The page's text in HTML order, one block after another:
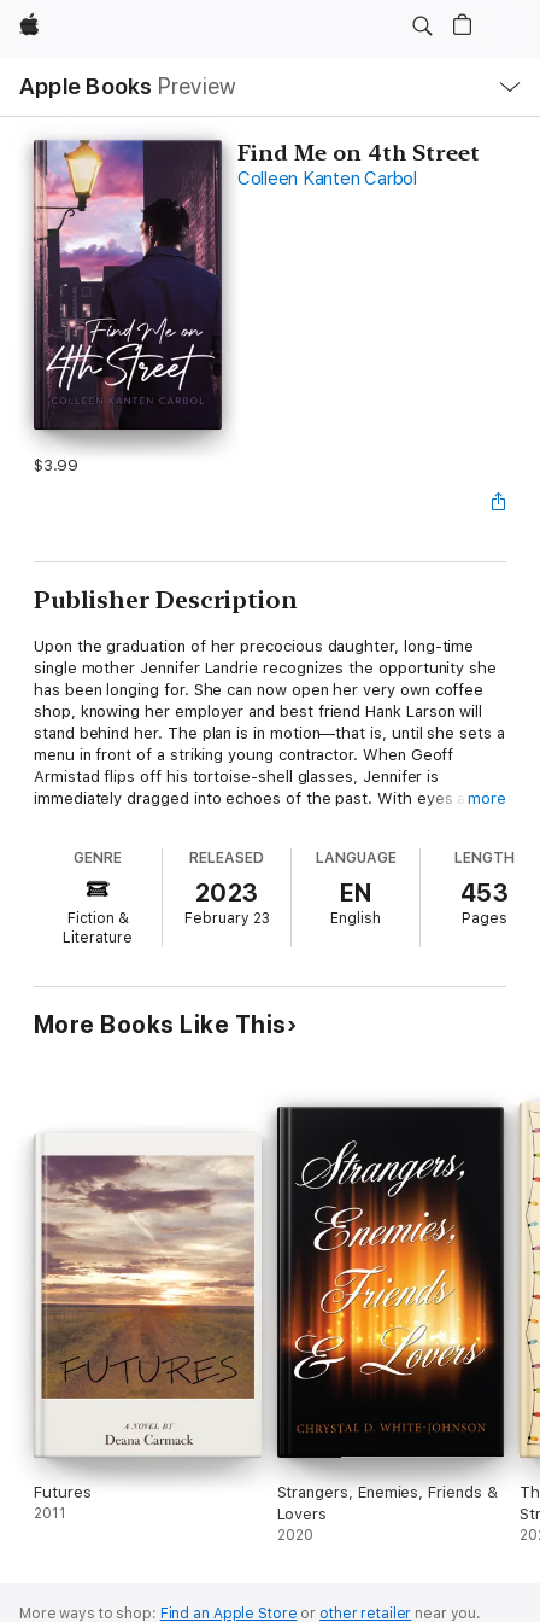
Apple
Apple Books Preview
Nav
Open
Menu
Find Me on 4th Street
Colleen Kanten Carbol
$3.99
Publisher Description
Upon the graduation of her precocious daughter, long-time
single mother Jennifer Landrie recognizes the opportunity she
has been longing for. She can now open her very own coffee
shop, knowing her employer and best friend Hank Larson will
stand behind her. The plan is in motion—that is, until she sets a
menu in front of a striking young contractor. When Geoff
Armistad flips off his tortoise-shell glasses, Jennifer is
immediately dragged into echoes of the past. With eyes as
for Hank—who may never abandon the memory of his
deceased wife—Jennifer finds herself burdened by past grief
and future hopes alike. As Geoff is contracted to help with the
renovation of Jennifer's coffee shop, Jen's Place on Fourth
Street could be the sanctuary of healing each of them needs, if
more
GENRE
Fiction &
Literature
RELEASED
2023
February 23
LANGUAGE
EN
English
LENGTH
453
Pages
More Books Like This
Futures
2011
Strangers, Enemies, Friends &
Lovers
2020
More ways to shop: Find an Apple Store or other retailer near you.